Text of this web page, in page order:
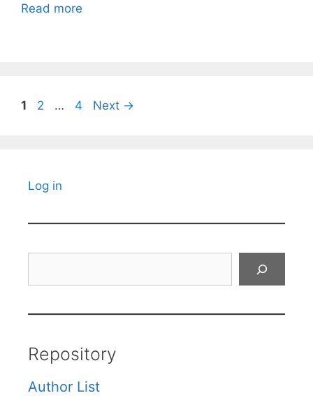
Read more
Page
1 Page
2 … Page
4 Next →
Log in
Repository
Author List